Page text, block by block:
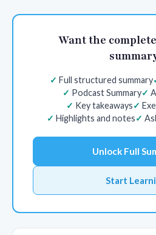
Want the
Full structured summary
Podcast Summary
Key takeaways
Highlights and notes
Unlock Full
Start